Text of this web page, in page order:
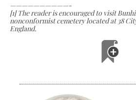
——————————-
[1] The reader is encouraged to visit
nonconformist cemetery located at 38
England.